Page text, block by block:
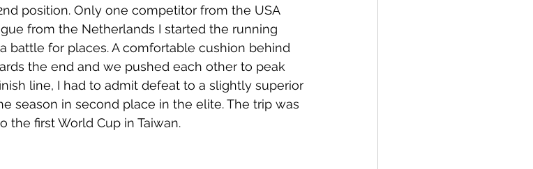
position. Only one competitor from the USA
from the Netherlands I started the running
battle for places. A comfortable cushion behind
the end and we pushed each other to peak
line, I had to admit defeat to a slightly superior
season in second place in the elite. The trip was
the first World Cup in Taiwan.